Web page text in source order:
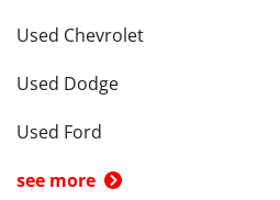
Used Chevrolet
Used Dodge
Used Ford
see more